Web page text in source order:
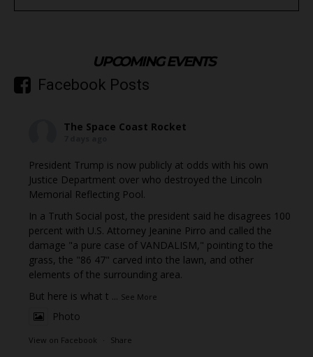
UPCOMING EVENTS
Facebook Posts
The Space Coast Rocket
President Trump is now publicly at odds with his own
Justice Department over who destroyed the Lincoln
Memorial Reflecting Pool.
In a Truth Social post, the president said he disagrees 100
percent with U.S. Attorney Jeanine Pirro and called the
damage "a pure case of VANDALISM," pointing to the
grass, the "86 47" carved into the lawn, and other
elements of the surrounding area.
But here is what t ... See More
Photo
View on Facebook · Share